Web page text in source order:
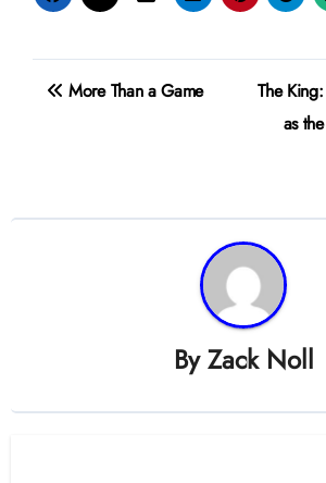
PostMore Than a Game
The
as
ByZack Noll